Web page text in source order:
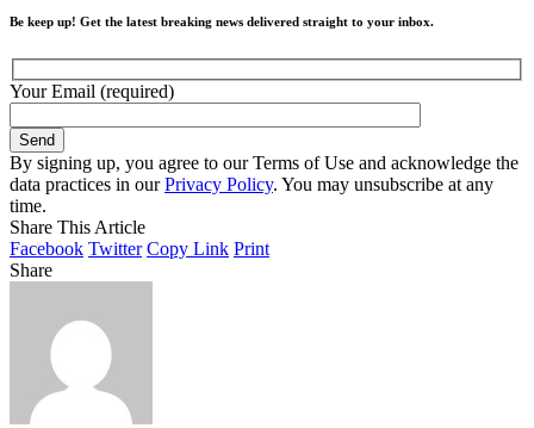
Be keep up! Get the latest breaking news delivered straight to your inbox.
Your Email (required)
By signing up, you agree to our Terms of Use and acknowledge the
data practices in ourPrivacy Policy. You may unsubscribe at any
time.
Share This Article
Facebook Twitter Copy Link Print
Share